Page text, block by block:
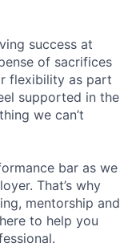
success at
of sacrifices
flexibility as part
supported in the
we can’t
bar as we
That’s why
mentorship and
to help you